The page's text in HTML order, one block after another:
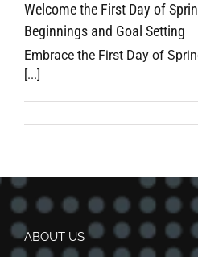
Welcome the First Day of
Beginnings and Goal Setting
Embrace the First Day of
[...]
ABOUT US